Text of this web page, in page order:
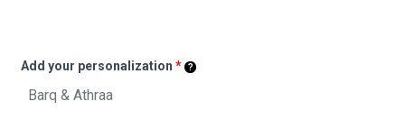
Add your personalization *